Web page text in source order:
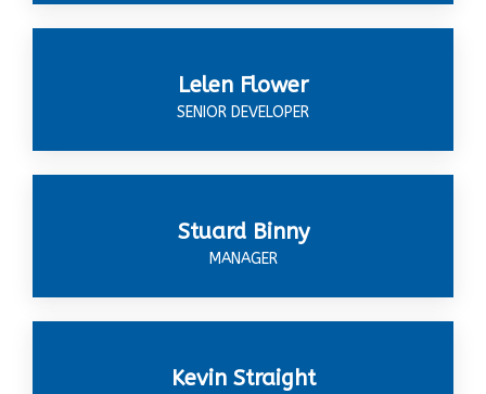
Lelen Flower
SENIOR DEVELOPER
Stuard Binny
MANAGER
Kevin Straight